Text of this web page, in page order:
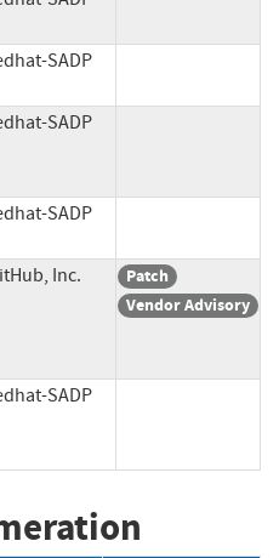
SADP
SADP
SADP
Inc.
Patch
Vendor Advisory
SADP